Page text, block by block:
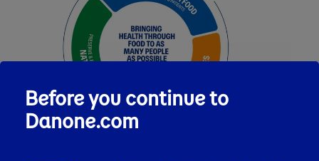
Before you continue to
Danone.com